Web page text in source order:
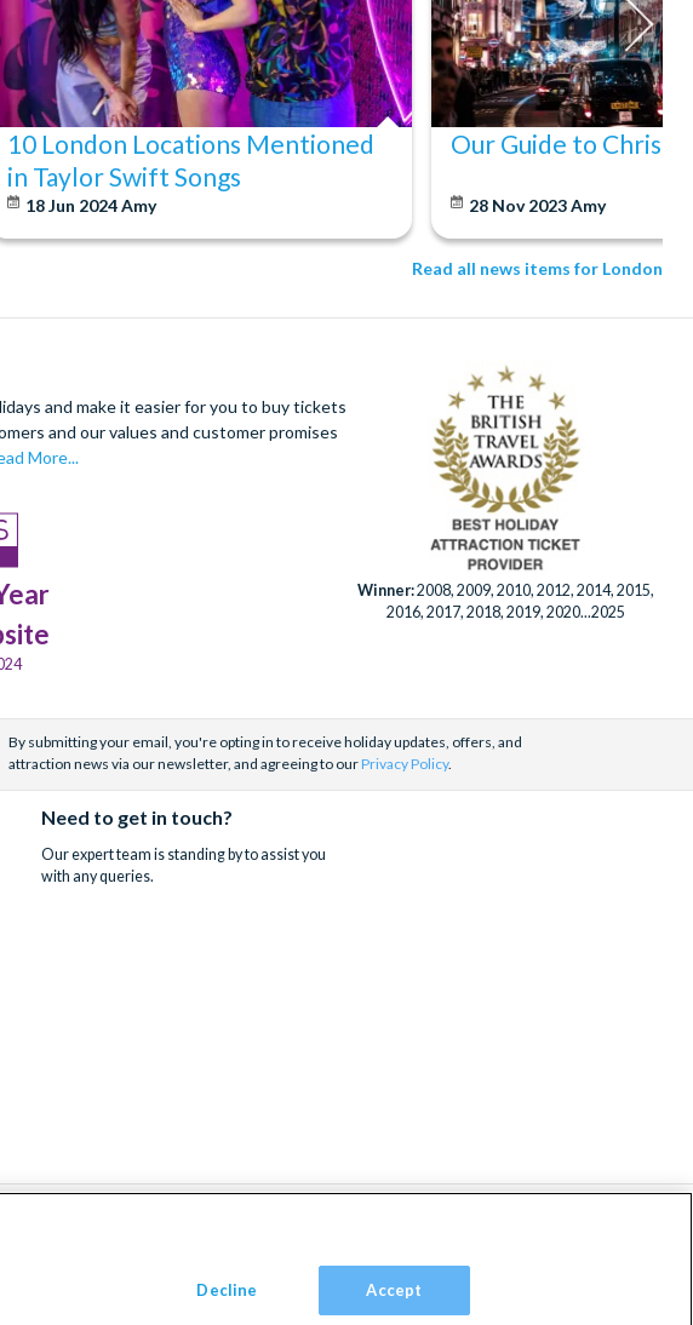
10 London Locations Mentioned
in Taylor Swift Songs
18 Jun 2024Amy
Our Guide to
28 Nov 2023Amy
Read all news items for London
and make it easier for you to buy tickets
and our values and customer promises
More...
Winner:2008, 2009, 2010, 2012, 2014, 2015,
2016, 2017, 2018, 2019, 2020...2025
By submitting your email, you're opting in to receive holiday updates, offers, and
attraction news via our newsletter, and agreeing to ourPrivacy Policy.
Need to get in touch?
Our expert team is standing by to assist you
with any queries.
Decline Accept